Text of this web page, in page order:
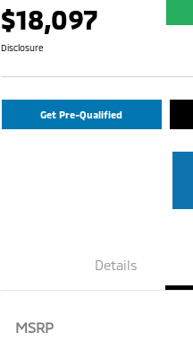
$18,097
Disclosure
Get Pre-Qualified
Details
MSRP